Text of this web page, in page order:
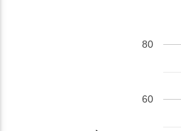
60
80